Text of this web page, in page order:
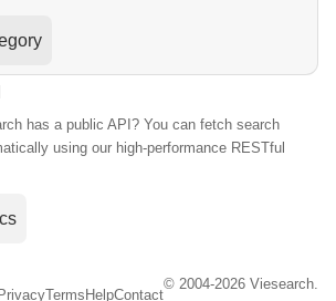
has a public API? You can fetch search
using our high-performance RESTful
PrivacyTerms HelpContact
© 2004-2026 Viesearch.